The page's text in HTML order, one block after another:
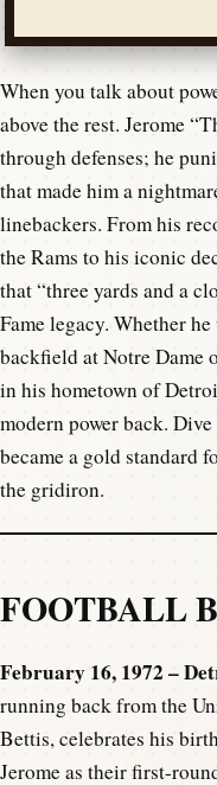
When you talk about
above the rest. Jerome
through defenses; he
that made him a
linebackers. From his
the Rams to his iconic
that “three yards and a
Fame legacy. Whether
backfield at Notre Dame
in his hometown of
modern power back.
became a gold standard
the gridiron.
FOOTBALL
February 16, 1972 –
running back from the
Bettis, celebrates his
Jerome as their first-